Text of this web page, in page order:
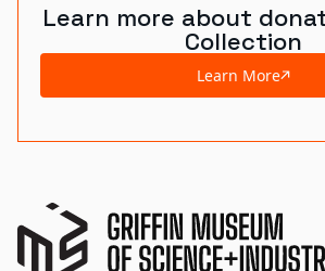
Learn more about
Collection
Learn More